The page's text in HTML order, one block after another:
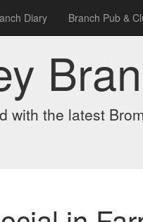
Diary Branch Pub &
with the latest